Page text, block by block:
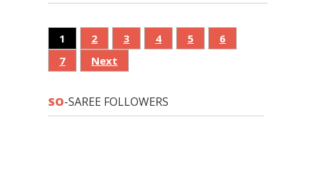
1 2 3 4 5
6
7
Next
SO-SAREE FOLLOWERS